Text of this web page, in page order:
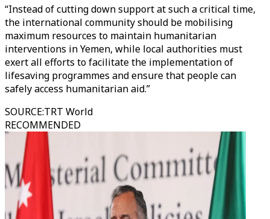
“Instead of cutting down support at such a critical time,
the international community should be mobilising
maximum resources to maintain humanitarian
interventions in Yemen, while local authorities must
exert all efforts to facilitate the implementation of
lifesaving programmes and ensure that people can
safely access humanitarian aid.”
SOURCE:TRT World
RECOMMENDED